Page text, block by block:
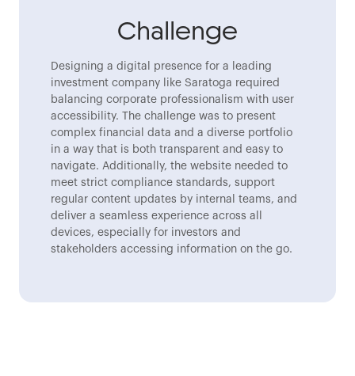
Challenge
Designing a digital presence for a leading
investment company like Saratoga required
balancing corporate professionalism with user
accessibility. The challenge was to present
complex financial data and a diverse portfolio
in a way that is both transparent and easy to
navigate. Additionally, the website needed to
meet strict compliance standards, support
regular content updates by internal teams, and
deliver a seamless experience across all
devices, especially for investors and
stakeholders accessing information on the go.